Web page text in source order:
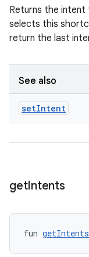
Returns the
selects this
return the last
See also
setIntent
getIntents
fun getIntents